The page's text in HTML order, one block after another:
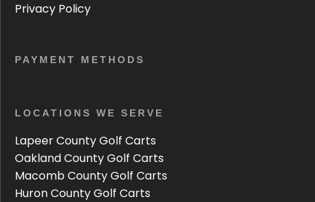
Privacy Policy
PAYMENT METHODS
LOCATIONS WE SERVE
Lapeer County Golf Carts
Oakland County Golf Carts
Macomb County Golf Carts
Huron County Golf Carts